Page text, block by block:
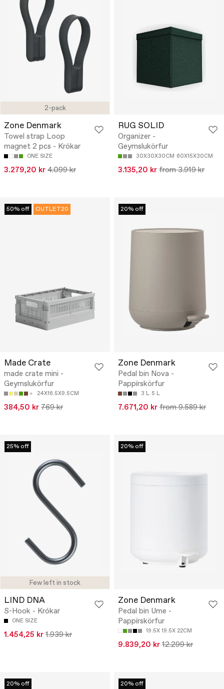
2-pack
Zone Denmark
Towel strap Loop
magnet 2 pcs - Krókar
ONE SIZE
3.279,20 kr 4.099 kr
RUG SOLID
Organizer -
Geymslukörfur
30X30X30CM 60X15X30CM
3.135,20 kr from 3.919 kr
50% off OUTLET20
Made Crate
made crate mini -
Geymslukörfur
24X16.5X9.5CM
384,50 kr 769 kr
20% off
Zone Denmark
Pedal bin Nova -
Pappírskörfur
3 L 5 L
7.671,20 kr from 9.589 kr
Few left in stock
25% off
LIND DNA
S-Hook - Krókar
ONE SIZE
1.454,25 kr 1.939 kr
20% off
Zone Denmark
Pedal bin Ume -
Pappírskörfur
19.5X 19.5X 22CM
9.839,20 kr 12.299 kr
20% off 20% off